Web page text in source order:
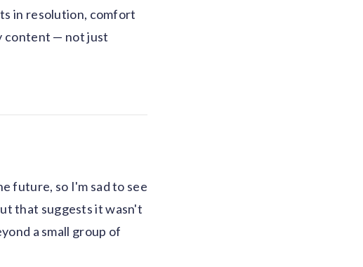
in resolution, comfort
content — not just
future, so I'm sad to see
that suggests it wasn't
a small group of